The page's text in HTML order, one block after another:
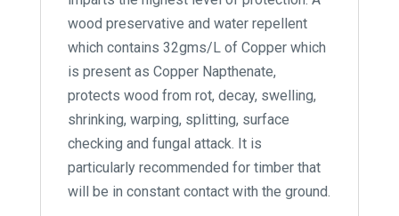
wood preservative and water repellent
which contains 32gms/L of Copper which
is present as Copper Napthenate,
protects wood from rot, decay, swelling,
shrinking, warping, splitting, surface
checking and fungal attack. It is
particularly recommended for timber that
will be in constant contact with the ground.